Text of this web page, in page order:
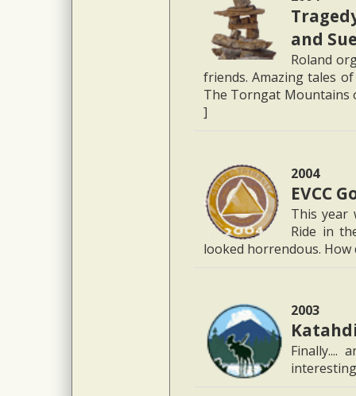
and
Roland
friends. Amazing tales
The Torngat
]
2004
EVCC
This year
Ride in
looked horrendous.
2003